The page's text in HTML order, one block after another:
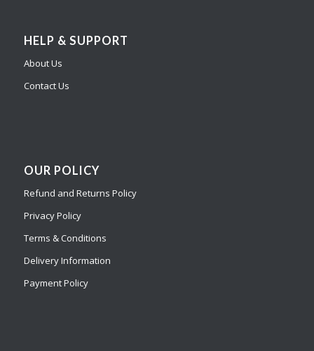
HELP & SUPPORT
About Us
Contact Us
OUR POLICY
Refund and Returns Policy
Privacy Policy
Terms & Conditions
Delivery Information
Payment Policy